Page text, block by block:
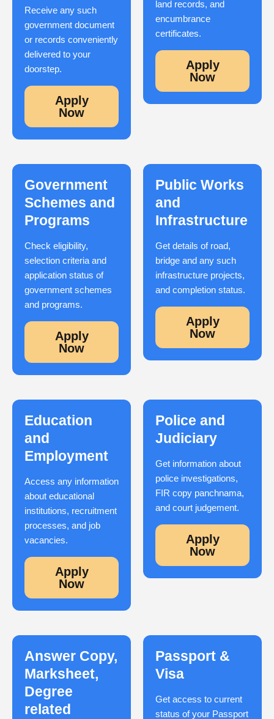
Receive any such
government document
or records conveniently
delivered to your
doorstep.
Apply
Now
land records, and
encumbrance
certificates.
Apply
Now
Government
Schemes and
Programs
Check eligibility,
selection criteria and
application status of
government schemes
and programs.
Apply
Now
Public Works
and
Infrastructure
Get details of road,
bridge and any such
infrastructure projects,
and completion status.
Apply
Now
Education
and
Employment
Access any information
about educational
institutions, recruitment
processes, and job
vacancies.
Apply
Now
Police and
Judiciary
Get information about
police investigations,
FIR copy panchnama,
and court judgement.
Apply
Now
Answer Copy,
Marksheet,
Degree
related
Passport &
Visa
Get access to current
status of your Passport